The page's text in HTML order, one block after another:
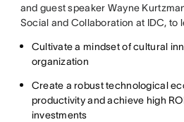
and guest speaker Wayne
Social and Collaboration at IDC, to
Cultivate a mindset of cultural
organization
Create a robust technological
productivity and achieve high
investments